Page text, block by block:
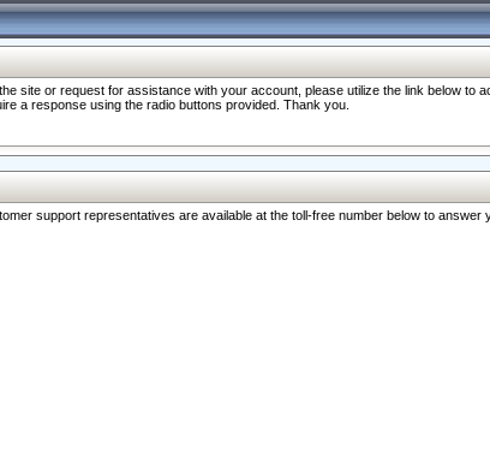
site or request for assistance with your account, please utilize the link below
a response using the radio buttons provided. Thank you.
support representatives are available at the toll-free number below to answer